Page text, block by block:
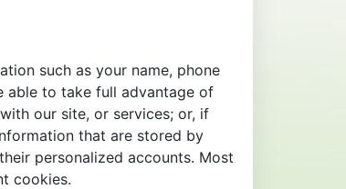
such as your name, phone
able to take full advantage of
our site, or services; or, if
that are stored by
personalized accounts. Most
cookies.